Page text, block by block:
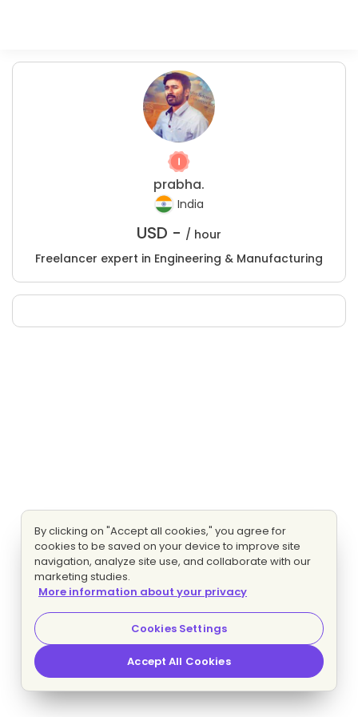
prabha.
India
USD - / hour
Freelancer expert in Engineering & Manufacturing
By clicking on "Accept all cookies," you agree for
cookies to be saved on your device to improve site
navigation, analyze site use, and collaborate with our
marketing studies.
More information about your privacy
Cookies Settings
Accept All Cookies